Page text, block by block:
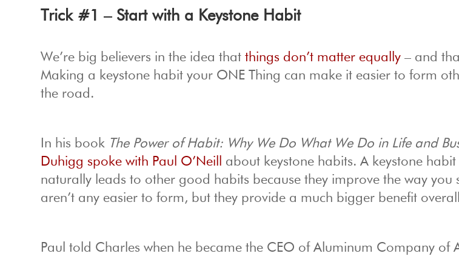
Trick #1 – Start with a Keystone Habit
We’re big believers in the idea thatthings don’t matter equally – and
Making a keystone habit your ONE Thing can make it easier to form
the road.
In his book The Power of Habit: Why We Do What We Do in Life and
Duhigg spoke with Paul O’Neill
about keystone habits. A keystone
naturally leads to other good habits because they improve the way you
aren’t any easier to form, but they provide a much bigger benefit
Paul told Charles when he became the CEO of Aluminum Company of